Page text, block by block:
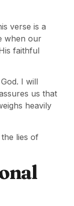
verse is a
when our
faithful
I will
us that
heavily
lies of